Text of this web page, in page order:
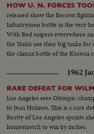
HOW U. N. FORCES
released show the fiercest
Infantrymen battle in the very
With Red snipers everywhere
the Yanks use their big tanks
the climax battle of the Korean
1962
RARE DEFEAT FOR
Los Angeles sees Olympic
to Jean Holmes. This is a rare
Beatty of Los Angeles sprints
homestretch to win by inches.